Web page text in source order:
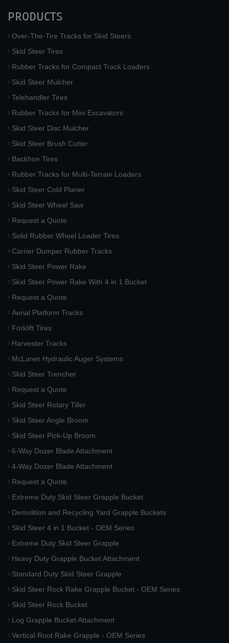
PRODUCTS
Over-The-Tire Tracks for Skid Steers
Skid Steer Tires
Rubber Tracks for Compact Track Loaders
Skid Steer Mulcher
Telehandler Tires
Rubber Tracks for Mini Excavators
Skid Steer Disc Mulcher
Skid Steer Brush Cutter
Backhoe Tires
Rubber Tracks for Multi-Terrain Loaders
Skid Steer Cold Planer
Skid Steer Wheel Saw
Request a Quote
Solid Rubber Wheel Loader Tires
Carrier Dumper Rubber Tracks
Skid Steer Power Rake
Skid Steer Power Rake With 4 in 1 Bucket
Request a Quote
Aerial Platform Tracks
Forklift Tires
Harvester Tracks
McLaren Hydraulic Auger Systems
Skid Steer Trencher
Request a Quote
Skid Steer Rotary Tiller
Skid Steer Angle Broom
Skid Steer Pick-Up Broom
6-Way Dozer Blade Attachment
4-Way Dozer Blade Attachment
Request a Quote
Extreme Duty Skid Steer Grapple Bucket
Demolition and Recycling Yard Grapple Buckets
Skid Steer 4 in 1 Bucket - OEM Series
Extreme Duty Skid Steer Grapple
Heavy Duty Grapple Bucket Attachment
Standard Duty Skid Steer Grapple
Skid Steer Rock Rake Grapple Bucket - OEM Series
Skid Steer Rock Bucket
Log Grapple Bucket Attachment
Vertical Root Rake Grapple - OEM Series